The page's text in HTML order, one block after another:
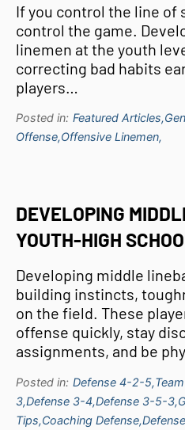
If you control the line of
control the game.
linemen at the youth
correcting bad habits
players…
Posted in: Featured Articles,
Offense,Offensive Linemen,
DEVELOPING
YOUTH-HIGH
Developing middle
building instincts,
on the field. These
offense quickly, stay
assignments, and be
Posted in: Defense 4-2-5,
3,Defense 3-4,Defense 3-5-3,
Tips,Coaching Defense,